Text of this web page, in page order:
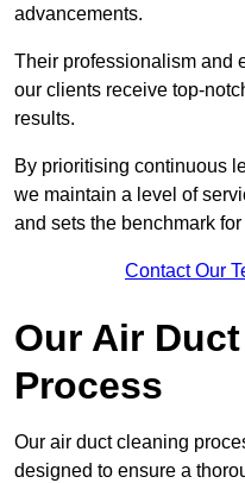
advancements.
Their professionalism and
our clients receive top-
results.
By prioritising continuous
we maintain a level of
and sets the benchmark
Contact Our
Our Air
Process
Our air duct cleaning
designed to ensure a